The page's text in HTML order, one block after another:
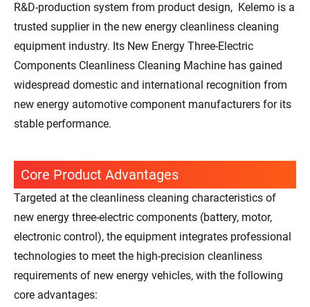
R&D-production system from product design, Kelemo is a
trusted supplier in the new energy cleanliness cleaning
equipment industry. Its New Energy Three-Electric
Components Cleanliness Cleaning Machine has gained
widespread domestic and international recognition from
new energy automotive component manufacturers for its
stable performance.
Core Product Advantages
Targeted at the cleanliness cleaning characteristics of
new energy three-electric components (battery, motor,
electronic control), the equipment integrates professional
technologies to meet the high-precision cleanliness
requirements of new energy vehicles, with the following
core advantages: